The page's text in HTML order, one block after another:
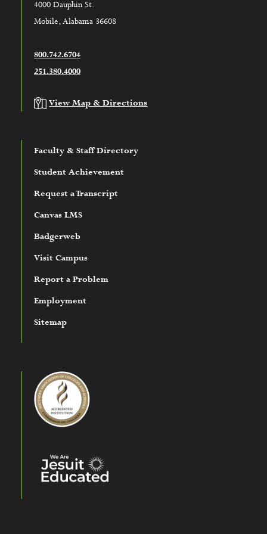
4000 Dauphin St.
Mobile, Alabama 36608
800.742.6704
251.380.4000
View Map & Directions
Faculty & Staff Directory
Student Achievement
Request a Transcript
Canvas LMS
Badgerweb
Visit Campus
Report a Problem
Employment
Sitemap